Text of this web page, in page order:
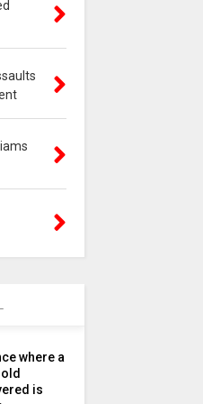
where a
is